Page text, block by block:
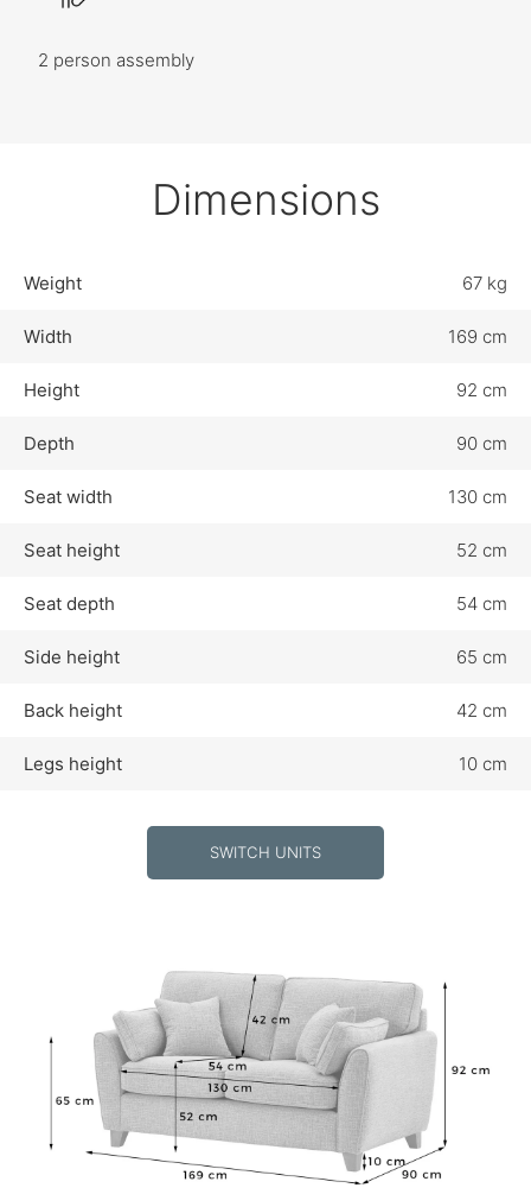
2 person assembly
Dimensions
Weight 67 kg
Width 169 cm
Height 92 cm
Depth 90 cm
Seat width 130 cm
Seat height 52 cm
Seat depth 54 cm
Side height 65 cm
Back height 42 cm
Legs height 10 cm
SWITCH UNITS